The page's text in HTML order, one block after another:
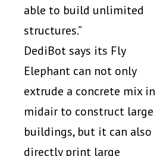
able to build unlimited
structures.”
DediBot says its Fly
Elephant can not only
extrude a concrete mix in
midair to construct large
buildings, but it can also
directly print large